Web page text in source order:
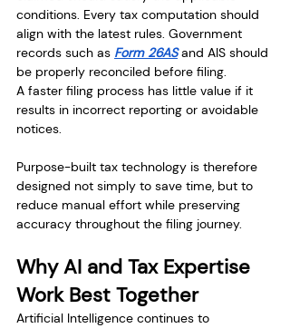
conditions. Every tax computation should
align with the latest rules. Government
records such as Form 26AS and AIS should
be properly reconciled before filing.
A faster filing process has little value if it
results in incorrect reporting or avoidable
notices.
Purpose-built tax technology is therefore
designed not simply to save time, but to
reduce manual effort while preserving
accuracy throughout the filing journey.
Why AI and Tax Expertise
Work Best Together
Artificial Intelligence continues to